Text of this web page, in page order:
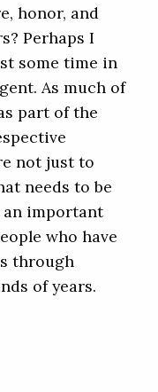
honor, and
Perhaps I
some time in
As much of
part of the
not just to
needs to be
an important
who have
through
of years.